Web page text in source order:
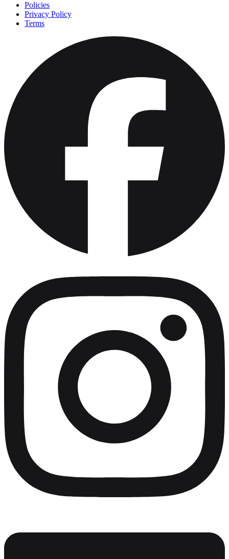
Policies
Privacy Policy
Terms